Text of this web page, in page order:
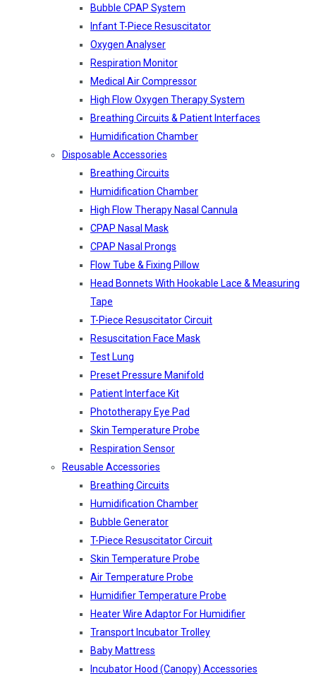
Bubble CPAP System
Infant T-Piece Resuscitator
Oxygen Analyser
Respiration Monitor
Medical Air Compressor
High Flow Oxygen Therapy System
Breathing Circuits & Patient Interfaces
Humidification Chamber
Disposable Accessories
Breathing Circuits
Humidification Chamber
High Flow Therapy Nasal Cannula
CPAP Nasal Mask
CPAP Nasal Prongs
Flow Tube & Fixing Pillow
Head Bonnets With Hookable Lace & Measuring
Tape
T-Piece Resuscitator Circuit
Resuscitation Face Mask
Test Lung
Preset Pressure Manifold
Patient Interface Kit
Phototherapy Eye Pad
Skin Temperature Probe
Respiration Sensor
Reusable Accessories
Breathing Circuits
Humidification Chamber
Bubble Generator
T-Piece Resuscitator Circuit
Skin Temperature Probe
Air Temperature Probe
Humidifier Temperature Probe
Heater Wire Adaptor For Humidifier
Transport Incubator Trolley
Baby Mattress
Incubator Hood (canopy) Accessories